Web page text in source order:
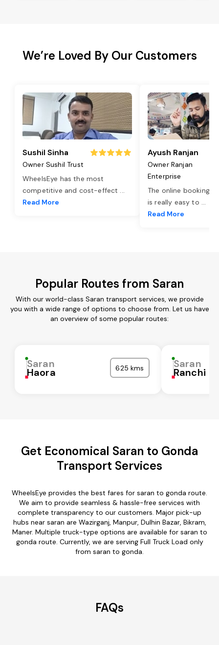
We’re Loved By Our Customers
Sushil Sinha
Owner Sushil Trust
WheelsEye has the most
competitive and cost-effect ...
Read More
Ayush Ranjan
Owner Ranjan
Enterprise
The online booking
is really easy to ...
Read More
Popular Routes from Saran
With our world-class Saran transport services, we provide
you with a wide range of options to choose from. Let us have
an overview of some popular routes:
Saran
Haora 625 kms Saran
Ranchi
Get Economical Saran to Gonda
Transport Services
WheelsEye provides the best fares for saran to gonda route.
We aim to provide seamless & hassle-free services with
complete transparency to our customers. Major pick-up
hubs near saran are Wazirganj, Manpur, Dulhin Bazar, Bikram,
Maner. Multiple truck-type options are available for saran to
gonda route. Currently, we are serving Full Truck Load only
from saran to gonda.
FAQs